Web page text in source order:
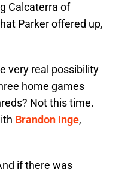
Calcaterra of
Parker offered up,
very real possibility
home games
Not this time.
Brandon Inge,
if there was